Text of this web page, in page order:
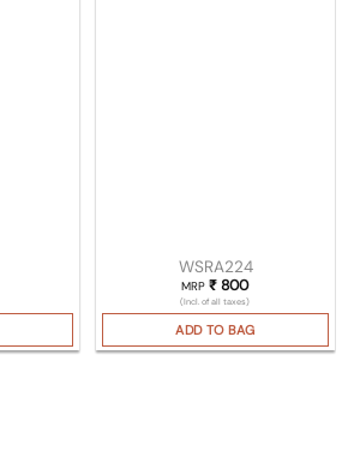
WSRA224
MRP₹ 800
(Incl. of all taxes)
ADD TO BAG